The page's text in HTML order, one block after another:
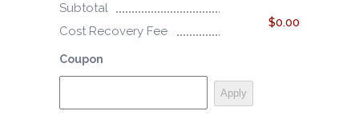
Subtotal
Cost Recovery Fee
$0.00
Coupon